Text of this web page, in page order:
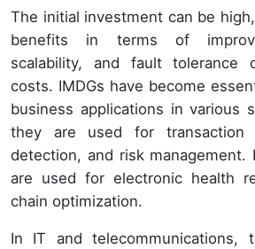
The initial investment can be
benefits in terms of
scalability, and fault tolerance
costs. IMDGs have become
business applications in various
they are used for transaction
detection, and risk management.
are used for electronic health
chain optimization.
In IT and telecommunications,